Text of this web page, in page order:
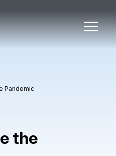
Pandemic
the